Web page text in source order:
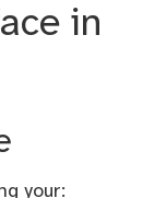
in
your: